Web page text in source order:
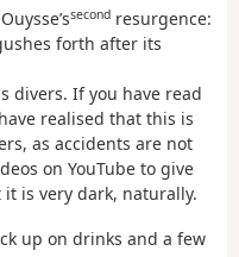
second resurgence:
forth after its
divers. If you have read
realised that this is
as accidents are not
on YouTube to give
is very dark, naturally.
up on drinks and a few